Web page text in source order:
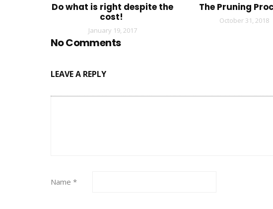
Do what is right despite the
cost!
January 19, 2017
The Pruning
October 31, 2018
No Comments
LEAVE A REPLY
Name *